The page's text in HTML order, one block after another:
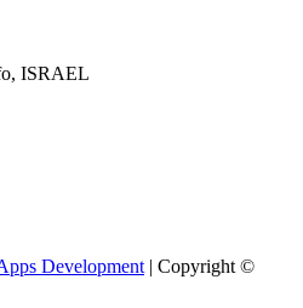
ISRAEL
Development | Copyright ©